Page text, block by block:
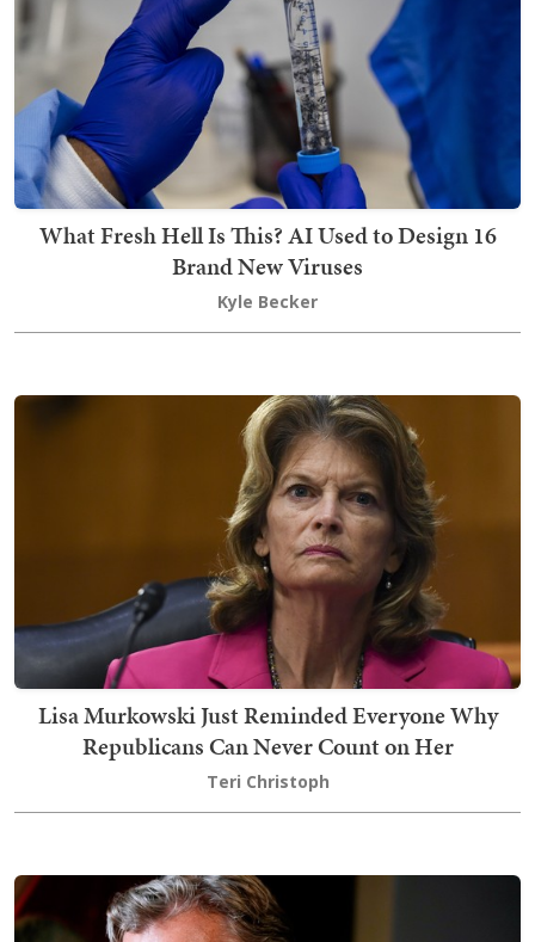
What Fresh Hell Is This? AI Used to Design 16
Brand New Viruses
Kyle Becker
Lisa Murkowski Just Reminded Everyone Why
Republicans Can Never Count on Her
Teri Christoph